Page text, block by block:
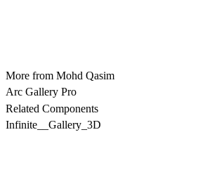
More from Mohd Qasim
Arc Gallery Pro
Related Components
Infinite__Gallery_3D